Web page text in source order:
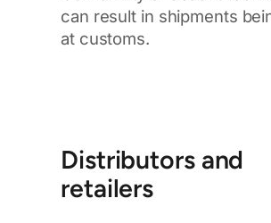
can result in shipments
at customs.
Distributors and
retailers